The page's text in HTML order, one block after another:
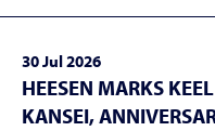
30 Jul 2026
HEESEN MARKS
KANSEI,